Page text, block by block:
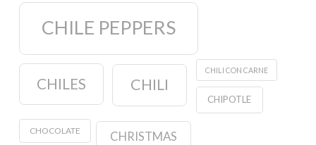
CHILE PEPPERS
CHILES CHILI
CHILI CON CARNE
CHIPOTLE
CHOCOLATE CHRISTMAS